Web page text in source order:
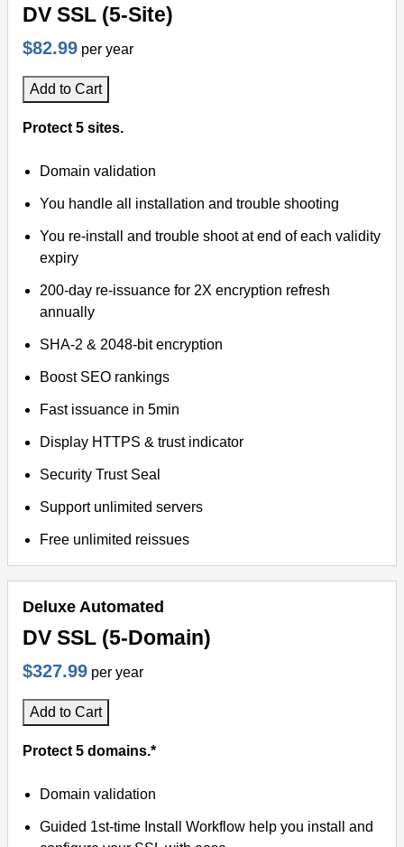
DV SSL (5-Site)
$82.99 per year
Add to Cart
Protect 5 sites.
Domain validation
You handle all installation and trouble shooting
You re-install and trouble shoot at end of each validity
expiry
200-day re-issuance for 2X encryption refresh
annually
SHA-2 & 2048-bit encryption
Boost SEO rankings
Fast issuance in 5min
Display HTTPS & trust indicator
Security Trust Seal
Support unlimited servers
Free unlimited reissues
Deluxe Automated
DV SSL (5-Domain)
$327.99 per year
Add to Cart
Protect 5 domains.*
Domain validation
Guided 1st-time Install Workflow help you install and